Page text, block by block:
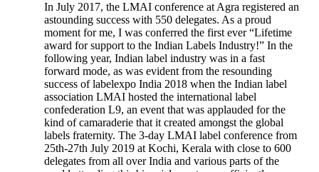
In July 2017, the LMAI conference at Agra registered an
astounding success with 550 delegates. As a proud
moment for me, I was conferred the first ever “Lifetime
award for support to the Indian Labels Industry!” In the
following year, Indian label industry was in a fast
forward mode, as was evident from the resounding
success of labelexpo India 2018 when the Indian label
association LMAI hosted the international label
confederation L9, an event that was applauded for the
kind of camaraderie that it created amongst the global
labels fraternity. The 3-day LMAI label conference from
25th-27th July 2019 at Kochi, Kerala with close to 600
delegates from all over India and various parts of the